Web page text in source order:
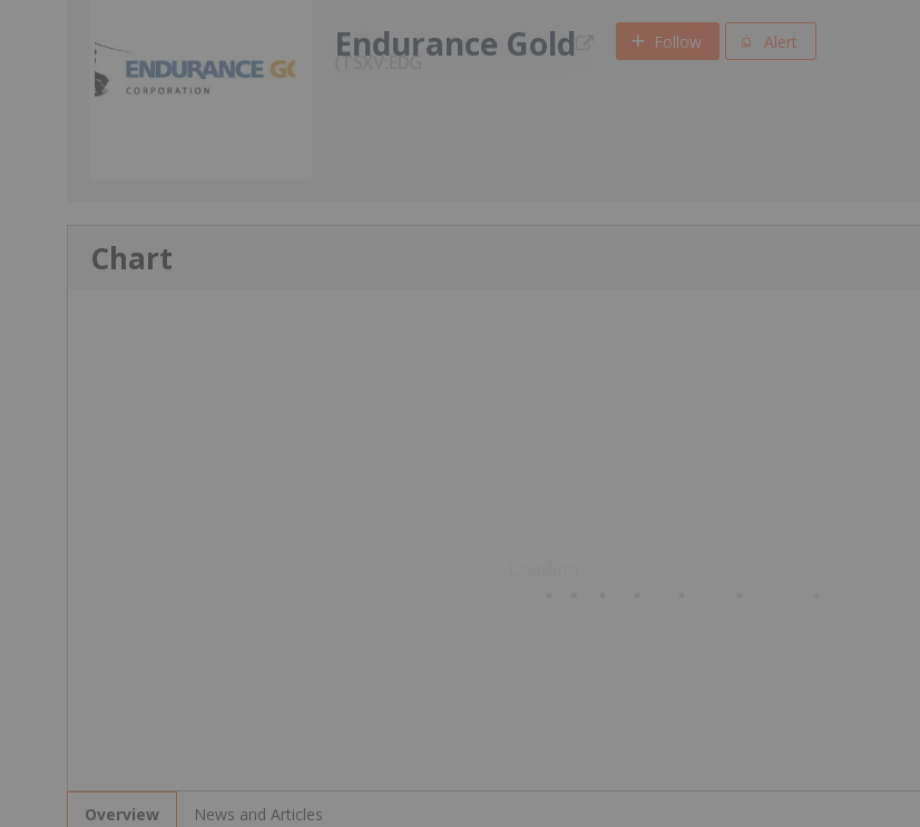
Endurance Gold
TSXV:EDG
Follow Alert
Chart
Overview News and Articles